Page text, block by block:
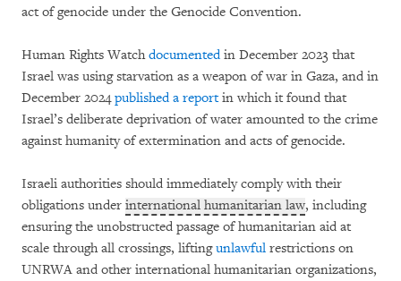
act of genocide under the Genocide Convention.
Human Rights Watchdocumentedin December 2023 that
Israel was using starvation as a weapon of war in Gaza, and in
December 2024published a reportin which it found that
Israel’s deliberate deprivation of water amounted to the crime
against humanity of extermination and acts of genocide.
Israeli authorities should immediately comply with their
obligations under international humanitarian law, including
ensuring the unobstructed passage of humanitarian aid at
scale through all crossings, liftingunlawful restrictions on
UNRWA and other international humanitarian organizations,